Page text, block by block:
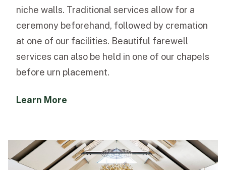
niche walls. Traditional services allow for a
ceremony beforehand, followed by cremation
at one of our facilities. Beautiful farewell
services can also be held in one of our chapels
before urn placement.
Learn More